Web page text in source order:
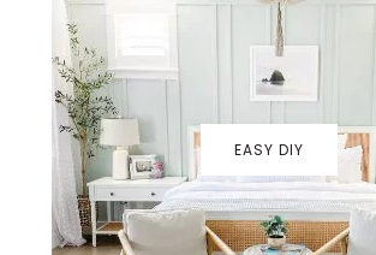
EASY DIY